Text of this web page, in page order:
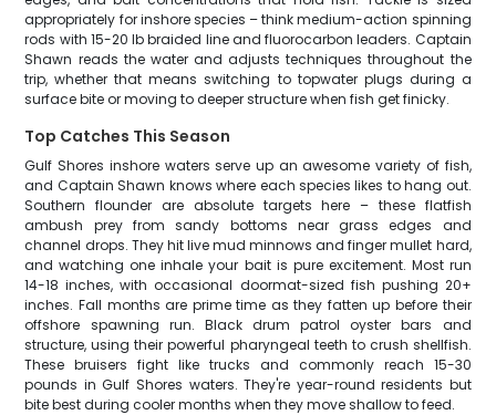
appropriately for inshore species – think medium-action spinning
rods with 15-20 lb braided line and fluorocarbon leaders. Captain
Shawn reads the water and adjusts techniques throughout the
trip, whether that means switching to topwater plugs during a
surface bite or moving to deeper structure when fish get finicky.
Top Catches This Season
Gulf Shores inshore waters serve up an awesome variety of fish,
and Captain Shawn knows where each species likes to hang out.
Southern flounder are absolute targets here – these flatfish
ambush prey from sandy bottoms near grass edges and
channel drops. They hit live mud minnows and finger mullet hard,
and watching one inhale your bait is pure excitement. Most run
14-18 inches, with occasional doormat-sized fish pushing 20+
inches. Fall months are prime time as they fatten up before their
offshore spawning run. Black drum patrol oyster bars and
structure, using their powerful pharyngeal teeth to crush shellfish.
These bruisers fight like trucks and commonly reach 15-30
pounds in Gulf Shores waters. They're year-round residents but
bite best during cooler months when they move shallow to feed.